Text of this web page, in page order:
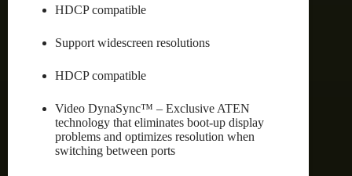
HDCP compatible
Support widescreen resolutions
HDCP compatible
Video DynaSync™ – Exclusive ATEN
technology that eliminates boot-up display
problems and optimizes resolution when
switching between ports